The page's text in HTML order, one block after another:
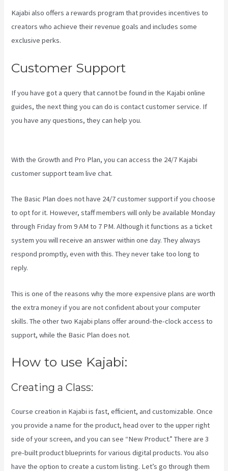
Kajabi also offers a rewards program that provides incentives to
creators who achieve their revenue goals and includes some
exclusive perks.
Customer Support
If you have got a query that cannot be found in the Kajabi online
guides, the next thing you can do is contact customer service. If
you have any questions, they can help you.
With the Growth and Pro Plan, you can access the 24/7 Kajabi
customer support team live chat.
The Basic Plandoes not have 24/7 customer supportif you choose
to opt for it. However, staff members will only be available Monday
through Friday from 9 AM to 7 PM. Although it functions as a ticket
system you will receive an answer within one day. They always
respond promptly, even with this. They never take too long to
reply.
This is one of the reasons why the more expensive plans are worth
the extra money if you are not confident about your computer
skills. The other two Kajabi plans offer around-the-clock access to
support, while the Basic Plan does not.
How to use Kajabi:
Creating a Class:
Course creation in Kajabi is fast, efficient, and customizable. Once
you provide a name for the product, head over to the upper right
side of your screen, and you can see “New Product.” There are 3
pre-built product blueprints for various digital products. You also
have the option to create a custom listing. Let’s go through them